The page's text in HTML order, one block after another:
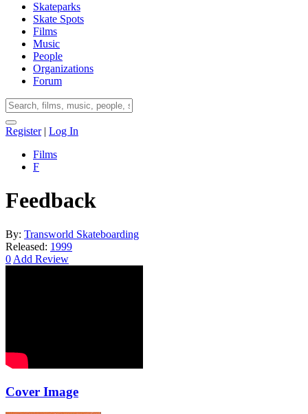
Skateparks
Skate Spots
Films
Music
People
Organizations
Forum
Register| Log In
Films
F
Feedback
By: Transworld Skateboarding
Released: 1999
0 Add Review
Cover Image